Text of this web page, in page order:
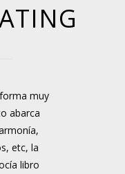
muy
abarca
etc, la
libro